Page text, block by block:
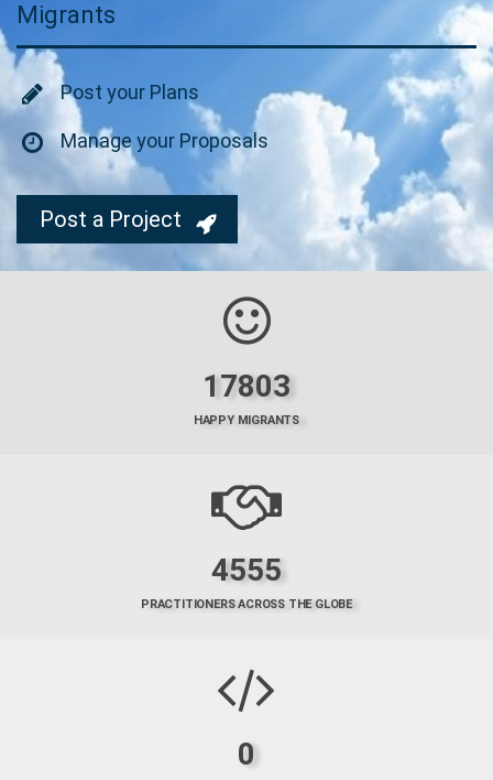
Migrants
Post your Plans
Manage your Proposals
Post a Project
17803
HAPPY MIGRANTS
4555
PRACTITIONERS ACROSS THE GLOBE
0